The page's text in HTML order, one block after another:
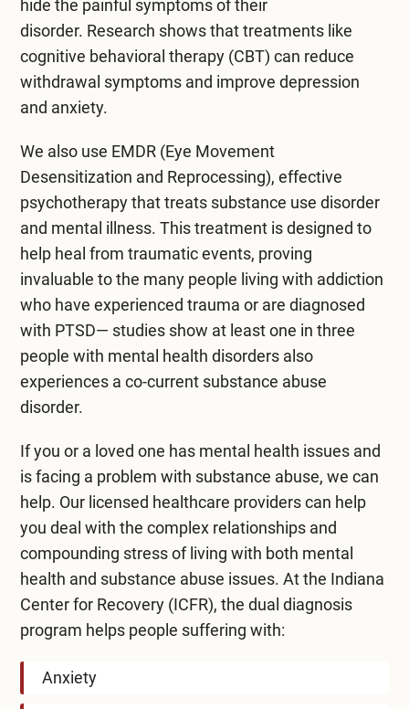
hide the painful symptoms of their
disorder. Research showsthat treatments like
cognitive behavioral therapy (CBT) can reduce
withdrawal symptoms and improve depression
and anxiety.
We also use EMDR(Eye Movement
Desensitization and Reprocessing), effective
psychotherapy that treats substance use disorder
and mental illness. This treatment is designed to
help heal from traumatic events, proving
invaluable to the many people living with addiction
who have experienced trauma or are diagnosed
with PTSD— studies show at least one in three
people with mental health disorders also
experiences a co-current substance abuse
disorder.
If you or a loved one has mental health issues and
is facing a problem with substance abuse, we can
help. Our licensed healthcare providers can help
you deal with the complex relationships and
compounding stress of living with both mental
health and substance abuse issues. At the Indiana
Center for Recovery (ICFR), the dual diagnosis
program helps people suffering with:
Anxiety